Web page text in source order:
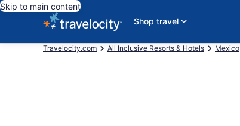
Skip to main content
Shop travel
Travelocity.com All Inclusive Resorts & Hotels Mexico